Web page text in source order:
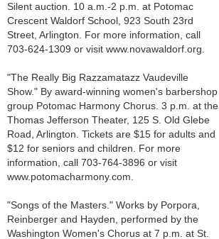
Silent auction. 10 a.m.-2 p.m. at Potomac
Crescent Waldorf School, 923 South 23rd
Street, Arlington. For more information, call
703-624-1309 or visit www.novawaldorf.org.
"The Really Big Razzamatazz Vaudeville
Show." By award-winning women's barbershop
group Potomac Harmony Chorus. 3 p.m. at the
Thomas Jefferson Theater, 125 S. Old Glebe
Road, Arlington. Tickets are $15 for adults and
$12 for seniors and children. For more
information, call 703-764-3896 or visit
www.potomacharmony.com.
"Songs of the Masters." Works by Porpora,
Reinberger and Hayden, performed by the
Washington Women's Chorus at 7 p.m. at St.